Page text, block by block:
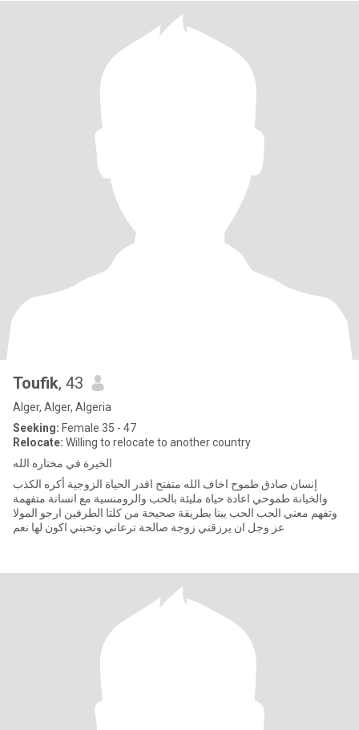
Toufik, 43
Alger, Alger, Algeria
Seeking: Female 35 - 47
Relocate: Willing to relocate to another country
الخيرة في مختاره الله
إنسان صادق طموح اخاف الله متفتح اقدر الحياة الزوجية أكره الكذب
والخيانة طموحي اعادة حياة مليئة بالحب والرومنسية مع انسانة متفهمة
وتفهم معني الحب الحب يبنا بطريقة صحيحة من كلتا الطرفين ارجو المولا
عز وجل ان يرزقني زوجة صالحة ترعاني وتحبني اكون لها نعم